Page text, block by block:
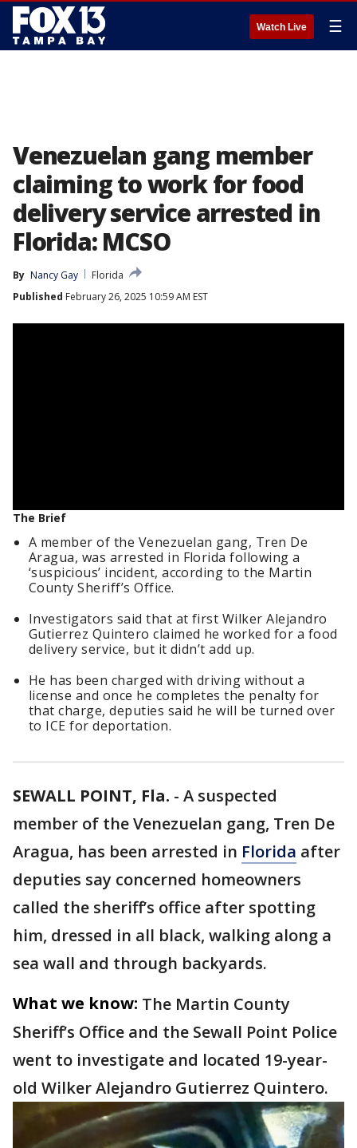
Watch Live ☰
Venezuelan gang member
claiming to work for food
delivery service arrested in
Florida: MCSO
By Nancy Gay
Florida
Published February 26, 2025 10:59 AM EST
The Brief
A member of the Venezuelan gang, Tren De
Aragua, was arrested in Florida following a
‘suspicious’ incident, according to the Martin
County Sheriff’s Office.
Investigators said that at first Wilker Alejandro
Gutierrez Quintero claimed he worked for a food
delivery service, but it didn’t add up.
He has been charged with driving without a
license and once he completes the penalty for
that charge, deputies said he will be turned over
to ICE for deportation.
SEWALL POINT, Fla. - A suspected
member of the Venezuelan gang, Tren De
Aragua, has been arrested in Florida after
deputies say concerned homeowners
called the sheriff’s office after spotting
him, dressed in all black, walking along a
sea wall and through backyards.
What we know: The Martin County
Sheriff’s Office and the Sewall Point Police
went to investigate and located 19-year-
old Wilker Alejandro Gutierrez Quintero.